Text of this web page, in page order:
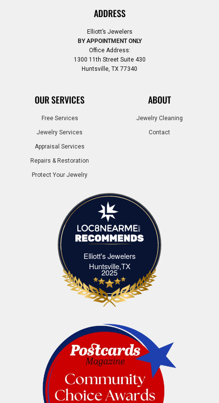
ADDRESS
Elliott’s Jewelers
BY APPOINTMENT ONLY
Office Address:
1300 11th Street Suite 430
Huntsville, TX 77340
OUR SERVICES
Free Services
Jewelry Services
Appraisal Services
Repairs & Restoration
Protect Your Jewelry
ABOUT
Jewelry Cleaning
Contact
Elliott's Jewelers
Huntsville,TXElliott's Jewelers Huntsville,TX